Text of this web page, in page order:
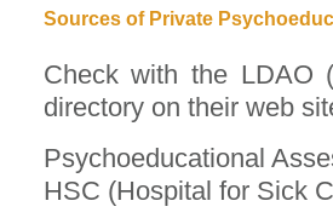
Sources of Private
Check with the LDAO
directory on their web
Psychoeducational
HSC (Hospital for Sick